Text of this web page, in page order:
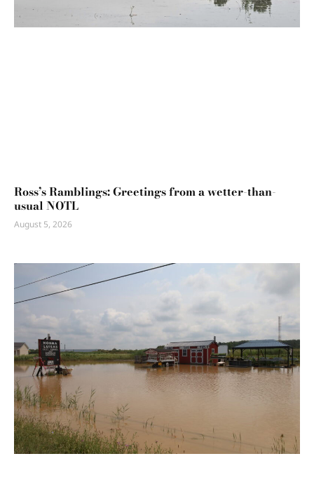
Ross’s Ramblings: Greetings from a wetter-than-
usual NOTL
August 5, 2026